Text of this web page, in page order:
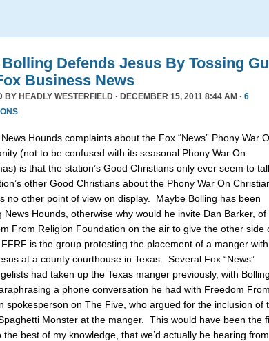
Defends Jesus By Tossing
Business News
BY HEADLY WESTERFIELD · DECEMBER 15, 2011 8:44 AM · 6
Hounds complaints about the Fox “News” Phony War
(not to be confused with its seasonal Phony War On
is that the station’s Good Christians only ever seem to
other Good Christians about the Phony War On
no other point of view on display. Maybe Bolling has been
News Hounds, otherwise why would he invite Dan Barker, of
From Religion Foundation on the air to give the other side
is the group protesting the placement of a manger
at a county courthouse in Texas. Several Fox “News”
had taken up the Texas manger previously, with Bolling
a phone conversation he had with Freedom From
spokesperson on The Five, who argued for the inclusion of
Monster at the manger. This would have been the
the best of my knowledge, that we’d actually be hearing from